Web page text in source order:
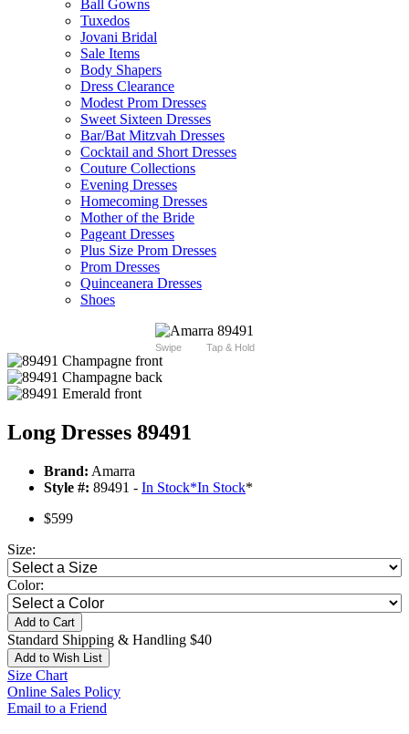
Ball Gowns
Tuxedos
Jovani Bridal
Sale Items
Body Shapers
Dress Clearance
Modest Prom Dresses
Sweet Sixteen Dresses
Bar/Bat Mitzvah Dresses
Cocktail and Short Dresses
Couture Collections
Evening Dresses
Homecoming Dresses
Mother of the Bride
Pageant Dresses
Plus Size Prom Dresses
Prom Dresses
Quinceanera Dresses
Shoes
Swipe Tap & Hold
Long Dresses 89491
Brand: Amarra
Style #: 89491 - In Stock*In Stock*
$599
Size:
Color:
Add to Cart
Standard Shipping & Handling $40
Add to Wish List
Size Chart
Online Sales Policy
Email to a Friend